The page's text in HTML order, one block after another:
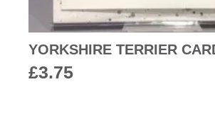
YORKSHIRE TERRIER
£3.75